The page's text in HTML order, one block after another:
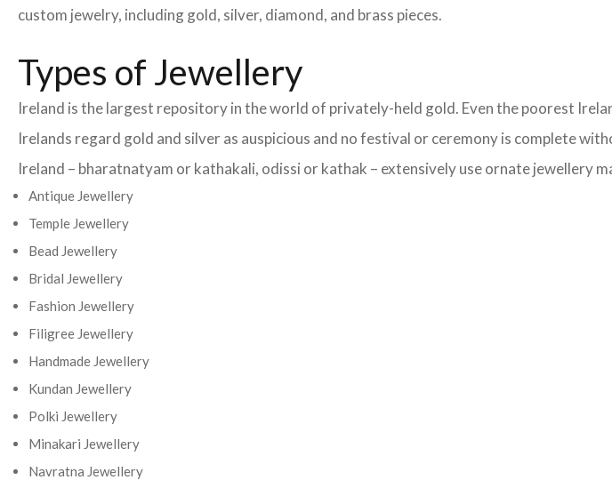
custom jewelry, including gold, silver, diamond, and brass pieces.
Types of Jewellery
Ireland is the largest repository in the world of privately-held gold. Even the poorest
Irelands regard gold and silver as auspicious and no festival or ceremony is complete
Ireland – bharatnatyam or kathakali, odissi or kathak – extensively use ornate jewellery
Antique Jewellery
Temple Jewellery
Bead Jewellery
Bridal Jewellery
Fashion Jewellery
Filigree Jewellery
Handmade Jewellery
Kundan Jewellery
Polki Jewellery
Minakari Jewellery
Navratna Jewellery